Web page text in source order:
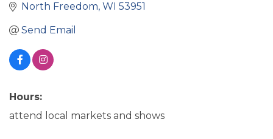
North Freedom WI 53951
Send Email
Hours:
attend local markets and shows